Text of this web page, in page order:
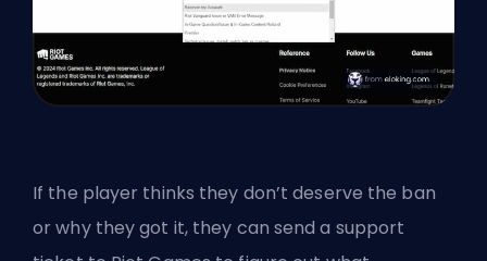
If the player thinks they don’t deserve the ban
or why they got it, they can send a support